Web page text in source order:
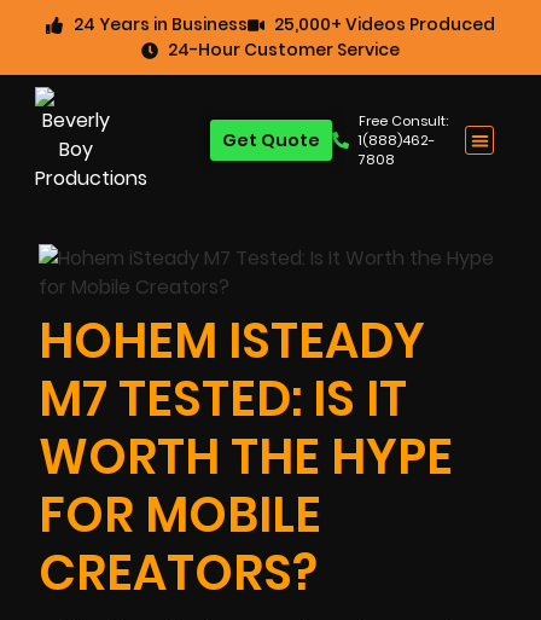
24 Years in Business
25,000+ Videos Produced
24-Hour Customer Service
Free Consult:
1(888)462-
7808
Get Quote
HOHEM ISTEADY
M7 TESTED: IS IT
WORTH THE HYPE
FOR MOBILE
CREATORS?